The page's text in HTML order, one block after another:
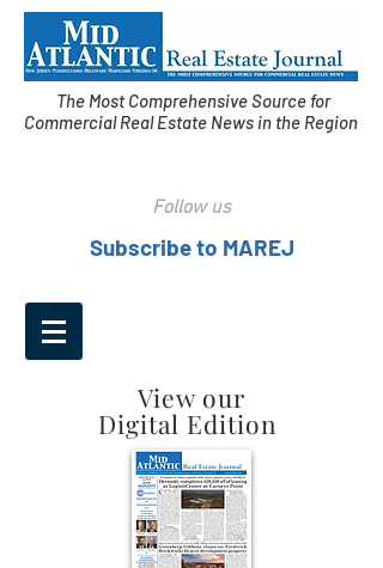
The Most Comprehensive Source for
Commercial Real Estate News in the Region
Follow us
Subscribe to MAREJ
View our
Digital Edition